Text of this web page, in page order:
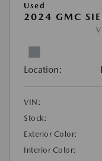
Used
2024 GMC
Location:
VIN:
Stock:
Exterior Color:
Interior Color: